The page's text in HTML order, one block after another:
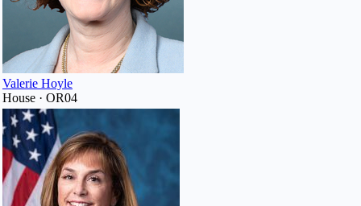
Valerie Hoyle
House · OR04